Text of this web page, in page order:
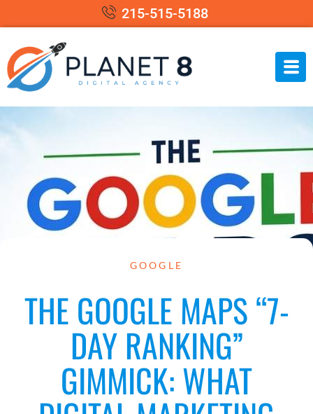
215-515-5188
GOOGLE
THE GOOGLE MAPS “7-
DAY RANKING”
GIMMICK: WHAT